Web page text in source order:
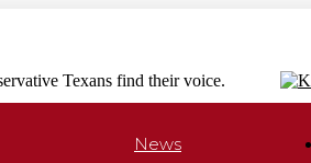
Texans find their voice.
News